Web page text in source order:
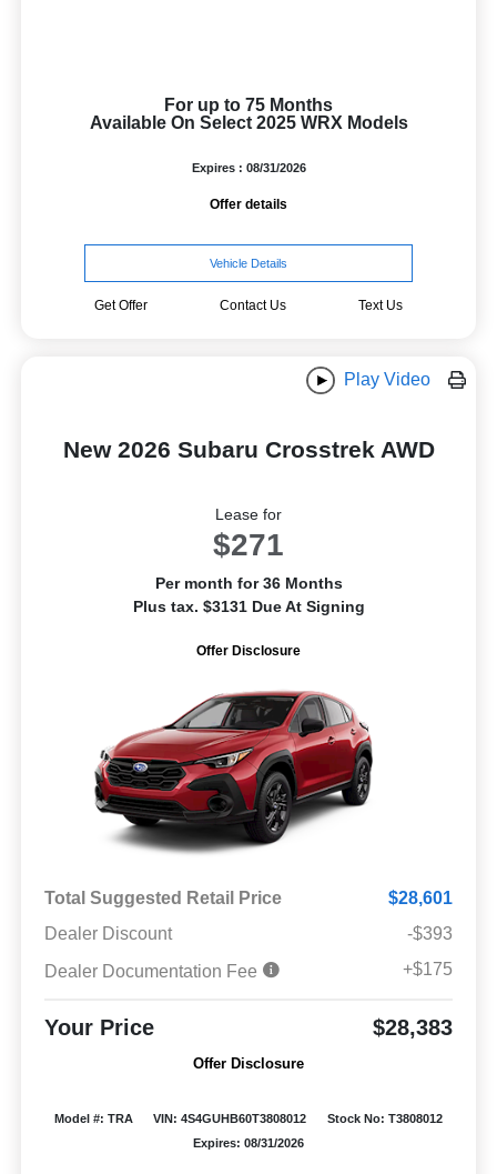
For up to 75 Months
Available On Select 2025 WRX Models
Expires : 08/31/2026
Offer details
Vehicle Details
Get Offer Contact Us Text Us
Play Video
New 2026 Subaru Crosstrek AWD
Lease for
$271
Per month for 36 Months
Plus tax. $3131 Due At Signing
Offer Disclosure
Total Suggested Retail Price
$28,601
Dealer Discount
-$393
Dealer Documentation Fee
+$175
Your Price $28,383
Offer Disclosure
Model #: TRA VIN: 4S4GUHB60T3808012
Stock No: T3808012
Expires: 08/31/2026